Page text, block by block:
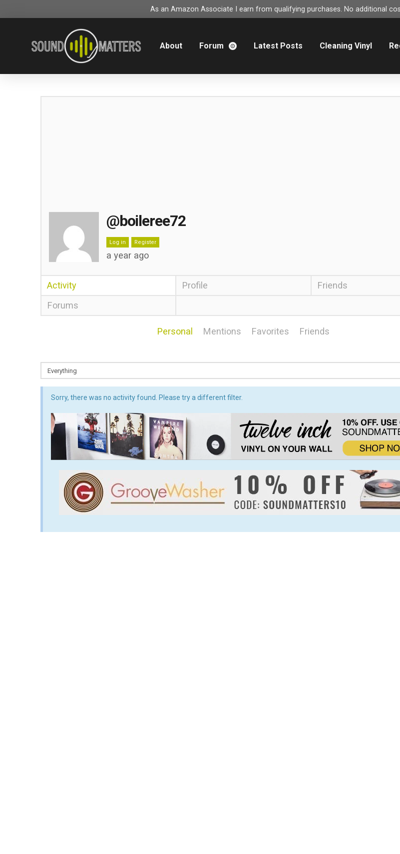
As an Amazon Associate I earn from qualifying purchases. No additional
About Forum Latest Posts Cleaning Vinyl
@boileree72
Log in Register
a year ago
Activity Profile Friends
Forums
Personal Mentions Favorites Friends
Sorry, there was no activity found. Please try a different filter.